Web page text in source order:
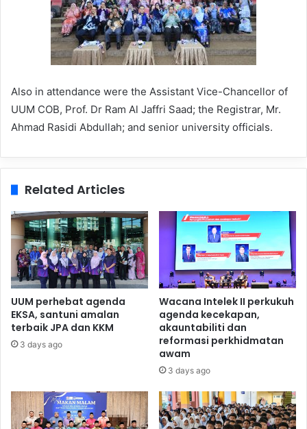
Also in attendance were the Assistant Vice-Chancellor of
UUM COB, Prof. Dr Ram Al Jaffri Saad; the Registrar, Mr.
Ahmad Rasidi Abdullah; and senior university officials.
Related Articles
UUM perhebat agenda
EKSA, santuni amalan
terbaik JPA dan KKM
3 days ago
Wacana Intelek II perkukuh
agenda kecekapan,
akauntabiliti dan
reformasi perkhidmatan
awam
3 days ago